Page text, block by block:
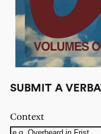
SUBMIT A
Context